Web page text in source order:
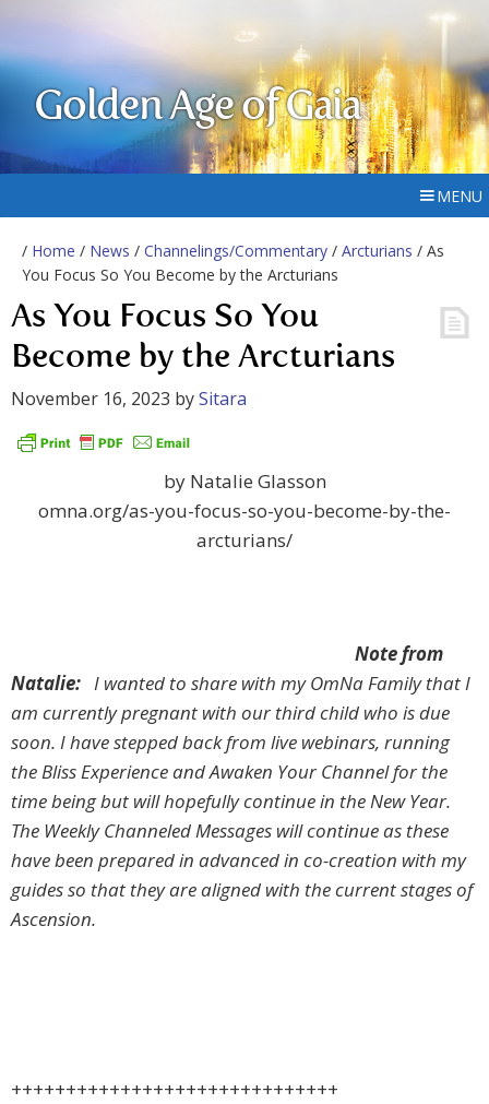
Golden Age of Gaia
MENU
/ Home / News / Channelings/Commentary / Arcturians / As
You Focus So You Become by the Arcturians
As You Focus So You
Become by the Arcturians
November 16, 2023 bySitara
by Natalie Glasson
omna.org/as-you-focus-so-you-become-by-the-
arcturians/
Note from
Natalie: I wanted to share with my OmNa Family that I
am currently pregnant with our third child who is due
soon. I have stepped back from live webinars, running
the Bliss Experience and Awaken Your Channel for the
time being but will hopefully continue in the New Year.
The Weekly Channeled Messages will continue as these
have been prepared in advanced in co-creation with my
guides so that they are aligned with the current stages of
Ascension.
++++++++++++++++++++++++++++++